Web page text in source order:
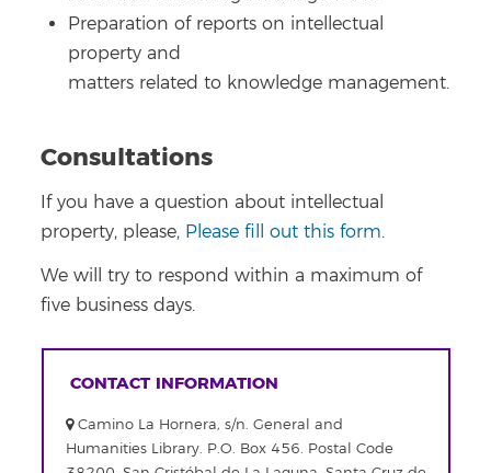
Preparation of reports on intellectual
property and
matters related to knowledge management.
Consultations
If you have a question about intellectual
property, please, Please fill out this form.
We will try to respond within a maximum of
five business days.
CONTACT INFORMATION
Camino La Hornera, s/n. General and
Humanities Library. P.O. Box 456. Postal Code